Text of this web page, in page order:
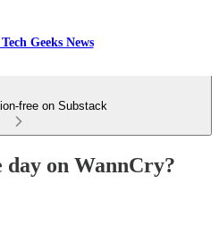
Geeks News
free on Substack
day on WannCry?